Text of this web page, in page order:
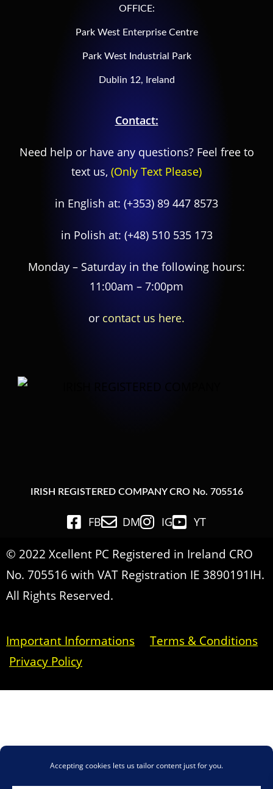
OFFICE:
Park West Enterprise Centre
Park West Industrial Park
Dublin 12, Ireland
Contact:
Need help or have any questions? Feel free to
text us, (Only Text Please)
in English at: (+353) 89 447 8573
in Polish at: (+48) 510 535 173
Monday – Saturday in the following hours:
11:00am – 7:00pm
or contact us here.
IRISH REGISTERED COMPANY CRO No. 705516
FB DM IG YT
© 2022 Xcellent PC Registered in Ireland CRO
No. 705516 with VAT Registration IE 3890191IH.
All Rights Reserved.
Important Informations
Terms & Conditions
Privacy Policy